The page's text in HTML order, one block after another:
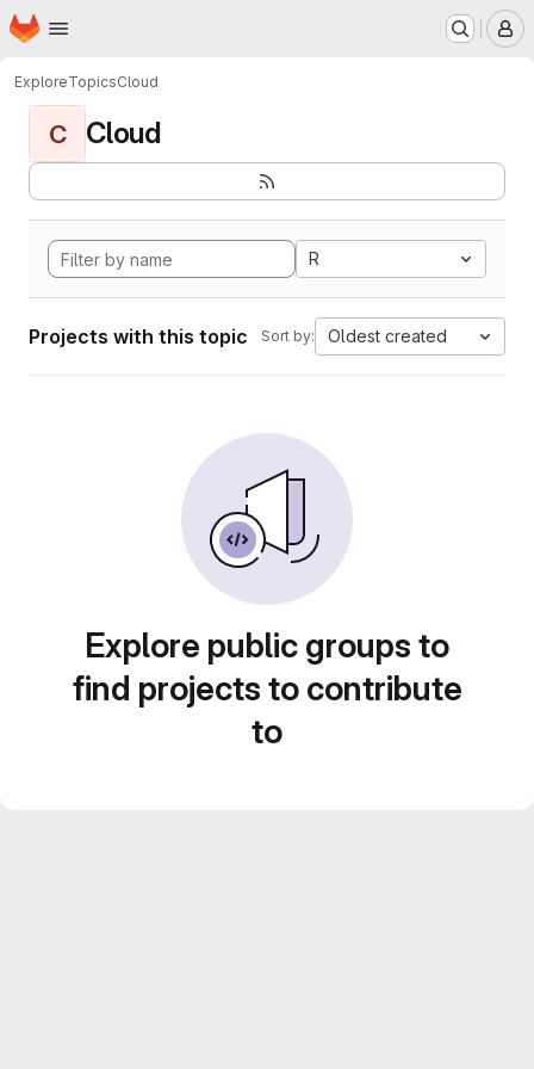
Skip to main content
Homepage
ExploreTopicsCloud
C Cloud
R
Projects with this topic Sort by: Oldest created
Explore public groups to
find projects to contribute
to